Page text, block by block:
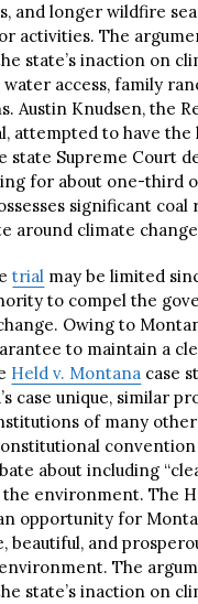
and longer wildfire
activities. The
state’s inaction on
access, family
Austin Knudsen, the
attempted to have the
state Supreme Court
for about one-third
significant
around climate
trial may be limited
to compel the
Owing to
to maintain a
Held v. Montana case
case unique, similar
of many other
about including
environment. The
opportunity for
beautiful, and
The
state’s inaction on